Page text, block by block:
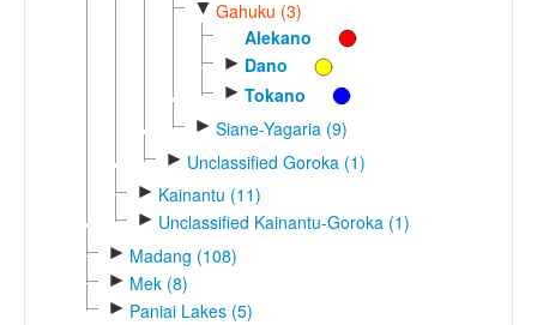
▼ Gahuku (3)
Alekano
► Dano
► Tokano
► Siane-Yagaria (9)
► Unclassified Goroka (1)
► Kainantu (11)
► Unclassified Kainantu-Goroka (1)
► Madang (108)
► Mek (8)
► Paniai Lakes (5)